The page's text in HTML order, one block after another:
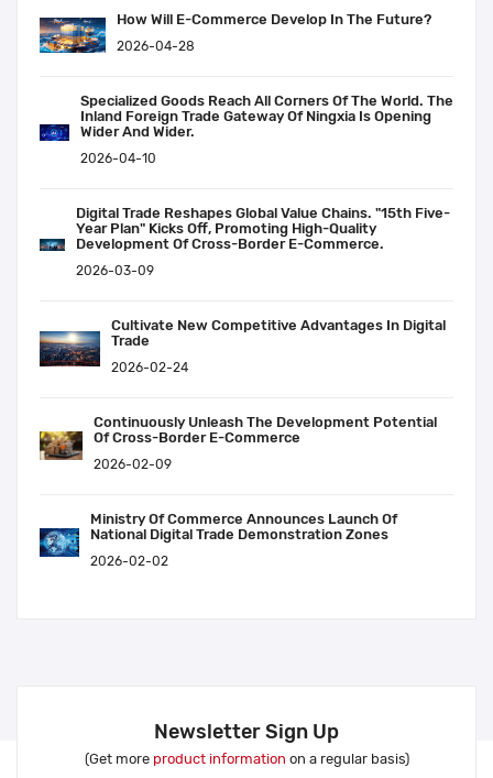
How Will E-Commerce Develop In The Future?
2026-04-28
Specialized Goods Reach All Corners Of The World. The
Inland Foreign Trade Gateway Of Ningxia Is Opening
Wider And Wider.
2026-04-10
Digital Trade Reshapes Global Value Chains. "15th Five-
Year Plan" Kicks Off, Promoting High-Quality
Development Of Cross-Border E-Commerce.
2026-03-09
Cultivate New Competitive Advantages In Digital
Trade
2026-02-24
Continuously Unleash The Development Potential
Of Cross-Border E-Commerce
2026-02-09
Ministry Of Commerce Announces Launch Of
National Digital Trade Demonstration Zones
2026-02-02
Newsletter Sign Up
(Get more product information on a regular basis)